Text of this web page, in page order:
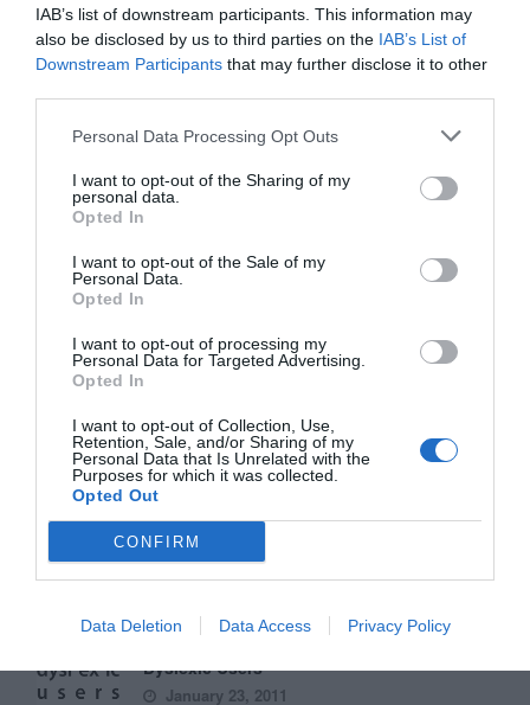
IAB’s list of downstream participants. This information may
also be disclosed by us to third parties on the IAB’s List of
Downstream Participants that may further disclose it to other
Personal Data Processing Opt Outs
I want to opt-out of the Sharing of my
personal data.
Opted In
I want to opt-out of the Sale of my
Personal Data.
Opted In
I want to opt-out of processing my
Personal Data for Targeted Advertising.
Opted In
I want to opt-out of Collection, Use,
Retention, Sale, and/or Sharing of my
Personal Data that Is Unrelated with the
Purposes for which it was collected.
Opted Out
CONFIRM
Data Deletion Data Access Privacy Policy
Why You Should Never Use Pure Black for
Text or Backgrounds
May 8, 2018
Why Left Search Buttons Perform Faster
Than Right Ones
Interface Libraries 3: Wireframe Like a
June 17, 2012
Than Good
March 1, 2011
Why External Links Should Open in New
Tabs
January 31, 2012
Dyslexic Users
January 23, 2011